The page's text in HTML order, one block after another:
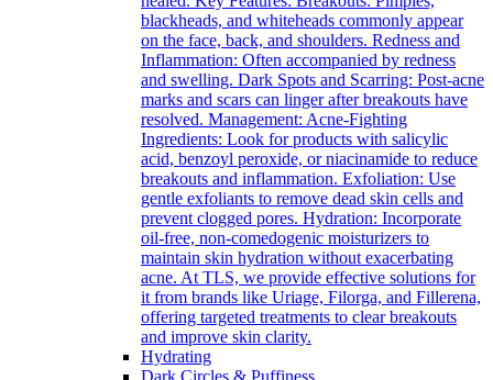
blackheads, and whiteheads commonly appear
on the face, back, and shoulders. Redness and
Inflammation: Often accompanied by redness
and swelling. Dark Spots and Scarring: Post-acne
marks and scars can linger after breakouts have
resolved. Management: Acne-Fighting
Ingredients: Look for products with salicylic
acid, benzoyl peroxide, or niacinamide to reduce
breakouts and inflammation. Exfoliation: Use
gentle exfoliants to remove dead skin cells and
prevent clogged pores. Hydration: Incorporate
oil-free, non-comedogenic moisturizers to
maintain skin hydration without exacerbating
acne. At TLS, we provide effective solutions for
it from brands like Uriage, Filorga, and Fillerena,
offering targeted treatments to clear breakouts
and improve skin clarity.
Hydrating